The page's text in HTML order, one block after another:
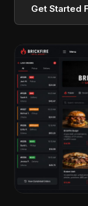
Get Started